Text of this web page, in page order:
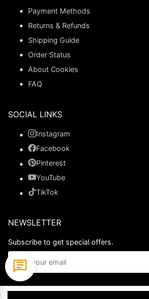
Payment Methods
Returns & Refunds
Shipping Guide
Order Status
About Cookies
FAQ
SOCIAL LINKS
Instagram
Facebook
Pinterest
YouTube
TikTok
NEWSLETTER
Subscribe to get special offers.